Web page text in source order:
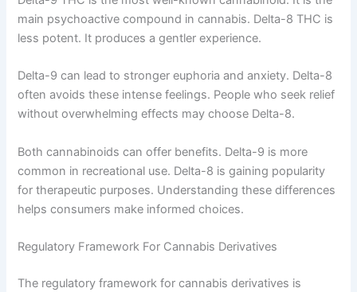
main psychoactive compound in cannabis. Delta-8 THC is
less potent. It produces a gentler experience.
Delta-9 can lead to stronger euphoria and anxiety. Delta-8
often avoids these intense feelings. People who seek relief
without overwhelming effects may choose Delta-8.
Both cannabinoids can offer benefits. Delta-9 is more
common in recreational use. Delta-8 is gaining popularity
for therapeutic purposes. Understanding these differences
helps consumers make informed choices.
Regulatory Framework For Cannabis Derivatives
The regulatory framework for cannabis derivatives is